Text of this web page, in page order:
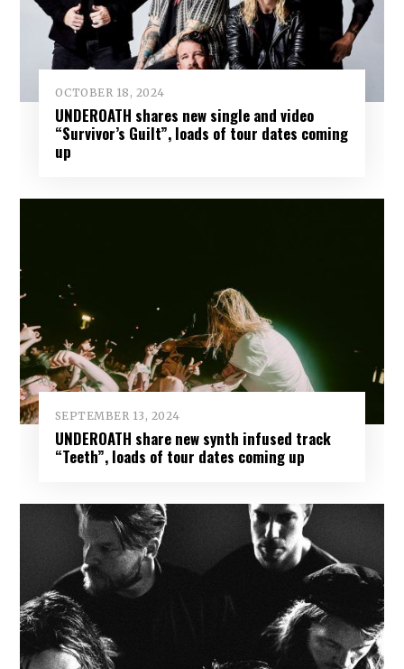
OCTOBER 18, 2024
UNDEROATH shares new single and video
“Survivor’s Guilt”, loads of tour dates coming
up
SEPTEMBER 13, 2024
UNDEROATH share new synth infused track
“Teeth”, loads of tour dates coming up